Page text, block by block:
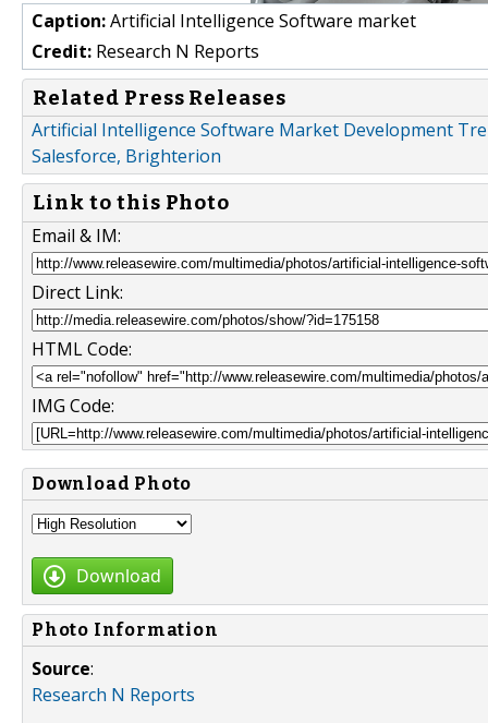
Caption:Artificial Intelligence Software market
Credit: Research N Reports
Related Press Releases
Artificial Intelligence Software Market Development
Salesforce, Brighterion
Link to this Photo
Email & IM:
Direct Link:
HTML Code:
IMG Code:
Download Photo
Download
Photo Information
Source:
Research N Reports